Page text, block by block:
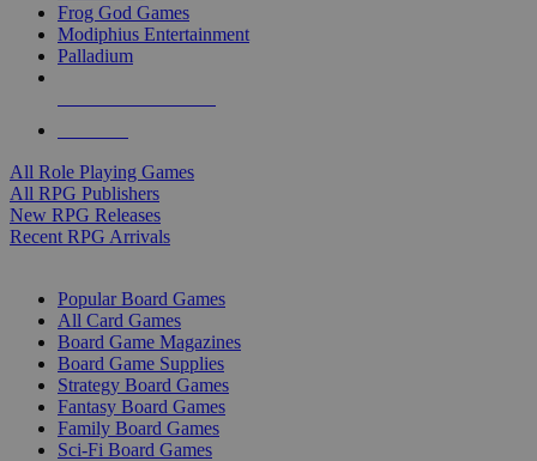
Frog God Games
Modiphius Entertainment
Palladium
All Role Playing Games
All RPG Publishers
New RPG Releases
Recent RPG Arrivals
Popular Board Games
All Card Games
Board Game Magazines
Board Game Supplies
Strategy Board Games
Fantasy Board Games
Family Board Games
Sci-Fi Board Games